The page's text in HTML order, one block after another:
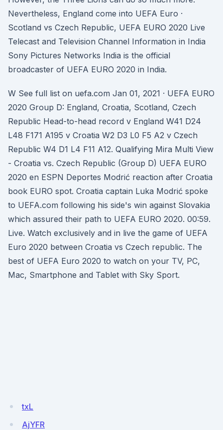
Nevertheless, England come into UEFA Euro ·
Scotland vs Czech Republic, UEFA EURO 2020 Live
Telecast and Television Channel Information in India
Sony Pictures Networks India is the official
broadcaster of UEFA EURO 2020 in India.
W See full list on uefa.com Jan 01, 2021 · UEFA EURO
2020 Group D: England, Croatia, Scotland, Czech
Republic Head-to-head record v England W41 D24
L48 F171 A195 v Croatia W2 D3 L0 F5 A2 v Czech
Republic W4 D1 L4 F11 A12. Qualifying Mira Multi View
- Croatia vs. Czech Republic (Group D) UEFA EURO
2020 en ESPN Deportes Modrić reaction after Croatia
book EURO spot. Croatia captain Luka Modrić spoke
to UEFA.com following his side's win against Slovakia
which assured their path to UEFA EURO 2020. 00:59.
Live. Watch exclusively and in live the game of UEFA
Euro 2020 between Croatia vs Czech republic. The
best of UEFA Euro 2020 to watch on your TV, PC,
Mac, Smartphone and Tablet with Sky Sport.
txL
AjYFR